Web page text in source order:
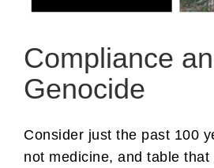
Compliance
Genocide
Consider just the past 100
not medicine, and table